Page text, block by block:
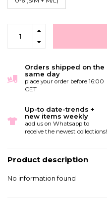
Orders shipped on the
same day
place your order before 16:00
CET
Up-to date-trends +
new items weekly
add us on Whatsapp to
receive the newest collections!
Product description
No information found